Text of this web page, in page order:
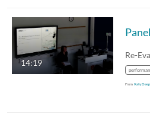
14:19
From Katy